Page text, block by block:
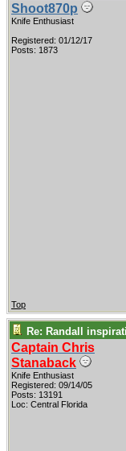
Shoot870p
Knife Enthusiast
Registered: 01/12/17
Posts: 1873
Top
Re: Randall
Captain Chris
Stanaback
Knife Enthusiast
Registered: 09/14/05
Posts: 13191
Loc: Central Florida